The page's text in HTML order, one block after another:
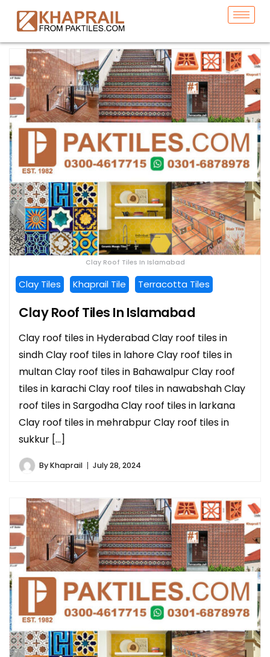
Clay Roof Tiles In Islamabad
Clay Tiles Khaprail Tile Terracotta Tiles
Clay Roof Tiles In Islamabad
Clay roof tiles in Hyderabad Clay roof tiles in
sindh Clay roof tiles in lahore Clay roof tiles in
multan Clay roof tiles in Bahawalpur Clay roof
tiles in karachi Clay roof tiles in nawabshah Clay
roof tiles in Sargodha Clay roof tiles in larkana
Clay roof tiles in mehrabpur Clay roof tiles in
sukkur […]
ByKhaprail July 28, 2024